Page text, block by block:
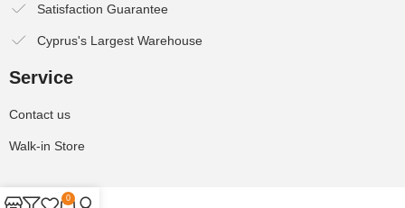
Satisfaction Guarantee
Cyprus's Largest Warehouse
Service
Contact us
Walk-in Store
0